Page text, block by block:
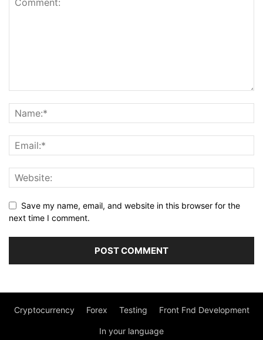
Save my name, email, and website in this browser for the
next time I comment.
Cryptocurrency Forex Testing Front Fnd Development
In your language